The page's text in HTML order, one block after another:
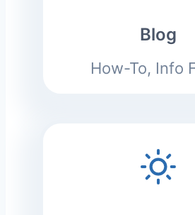
Blog
How-To, Info